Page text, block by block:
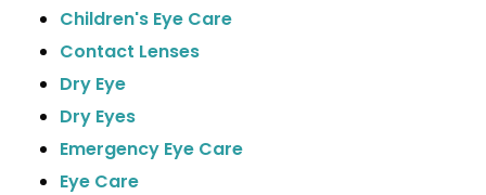
Children's Eye Care
Contact Lenses
Dry Eye
Dry Eyes
Emergency Eye Care
Eye Care